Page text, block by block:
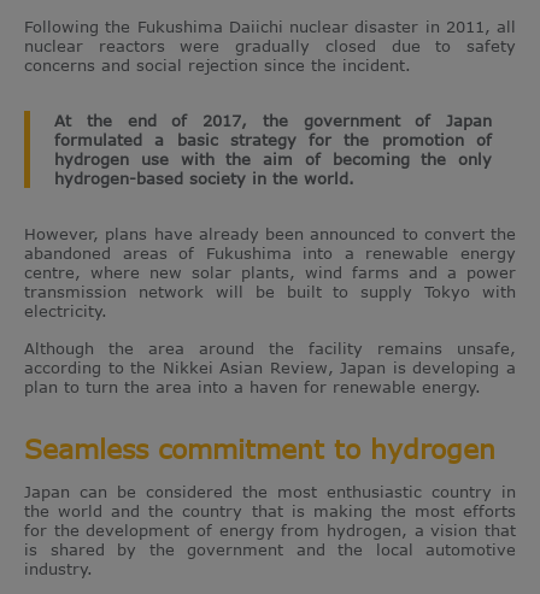
Following the Fukushima Daiichi nuclear disaster in 2011, all
nuclear reactors were gradually closed due to safety
concerns and social rejection since the incident.
At the end of 2017, the government of Japan
formulated a basic strategy for the promotion of
hydrogen use with the aim of becoming the only
hydrogen-based society in the world.
However, plans have already been announced to convert the
abandoned areas of Fukushima into a renewable energy
centre, where new solar plants, wind farms and a power
transmission network will be built to supply Tokyo with
electricity.
Although the area around the facility remains unsafe,
according to the Nikkei Asian Review, Japan is developing a
plan to turn the area into a haven for renewable energy.
Seamless commitment to hydrogen
Japan can be considered the most enthusiastic country in
the world and the country that is making the most efforts
for the development of energy from hydrogen, a vision that
is shared by the government and the local automotive
industry.